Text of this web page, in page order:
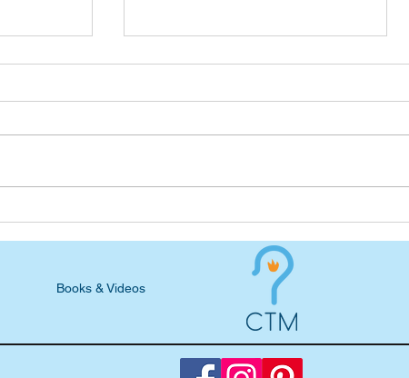
in Hurricane Relief
Books & Videos